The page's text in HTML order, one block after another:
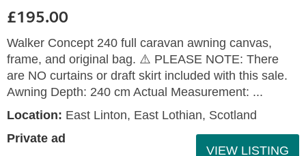
£195.00
Walker Concept 240 full caravan awning canvas,
frame, and original bag. ⚠️ PLEASE NOTE: There
are NO curtains or draft skirt included with this sale.
Awning Depth: 240 cm Actual Measurement: ...
Location: East Linton, East Lothian, Scotland
Private ad
VIEW LISTING